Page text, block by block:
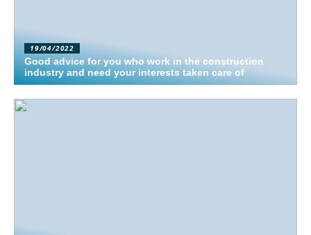
19/04/2022
Good advice for you who work in the construction
industry and need your interests taken care of